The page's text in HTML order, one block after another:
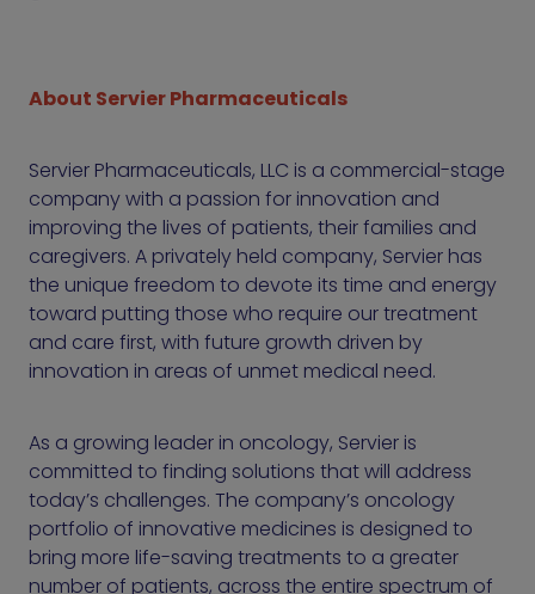
About Servier Pharmaceuticals
Servier Pharmaceuticals, LLC is a commercial-stage
company with a passion for innovation and
improving the lives of patients, their families and
caregivers. A privately held company, Servier has
the unique freedom to devote its time and energy
toward putting those who require our treatment
and care first, with future growth driven by
innovation in areas of unmet medical need.
As a growing leader in oncology, Servier is
committed to finding solutions that will address
today’s challenges. The company’s oncology
portfolio of innovative medicines is designed to
bring more life-saving treatments to a greater
number of patients, across the entire spectrum of